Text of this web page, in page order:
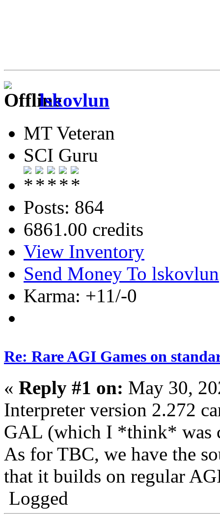
lskovlun
MT Veteran
SCI Guru
Posts: 864
6861.00 credits
View Inventory
Send Money To lskovlun
Karma: +11/-0
Re: Rare AGI Games on
« Reply #1 on: May 30,
Interpreter version 2.272
GAL (which I *think* was
As for TBC, we have the
that it builds on regular
Logged